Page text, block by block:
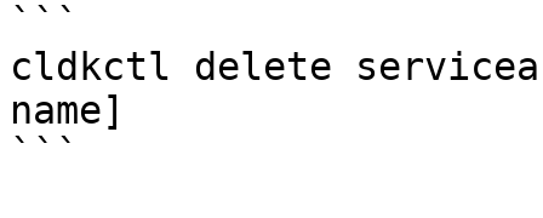
```
cldkctl delete
name]
```